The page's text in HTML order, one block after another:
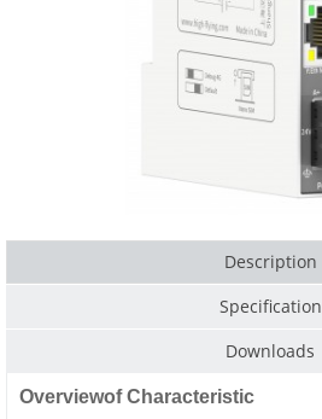
Description
Specification
Downloads
Overviewof Characteristic